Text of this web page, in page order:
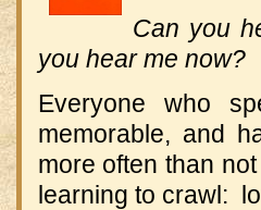
Can you
you hear me now?
Everyone who
memorable, and
more often than
learning to crawl: